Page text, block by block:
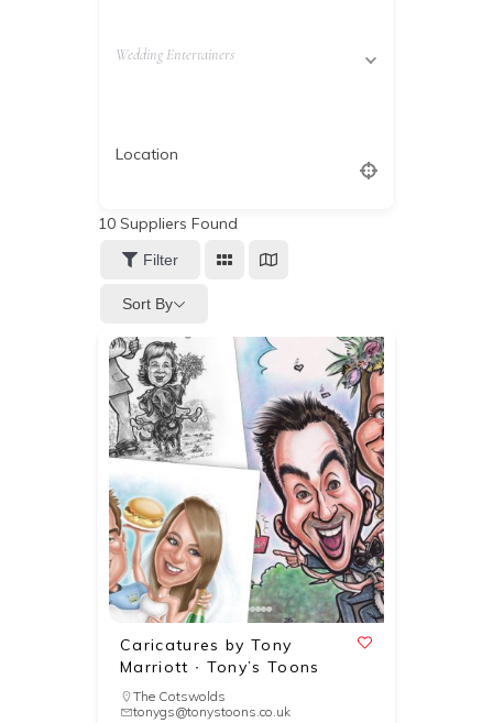
Wedding Entertainers
Location
10 Suppliers Found
Filter
Sort By
Caricatures by Tony
Marriott ∙ Tony’s Toons
The Cotswolds
tonygs@tonystoons.co.uk